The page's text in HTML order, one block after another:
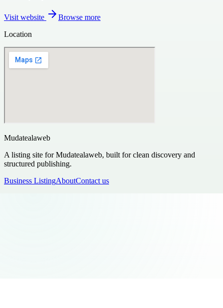
Visit website
Browse more
Location
Mudatealaweb
A listing site for Mudatealaweb, built for clean discovery and
structured publishing.
Business ListingAboutContact us